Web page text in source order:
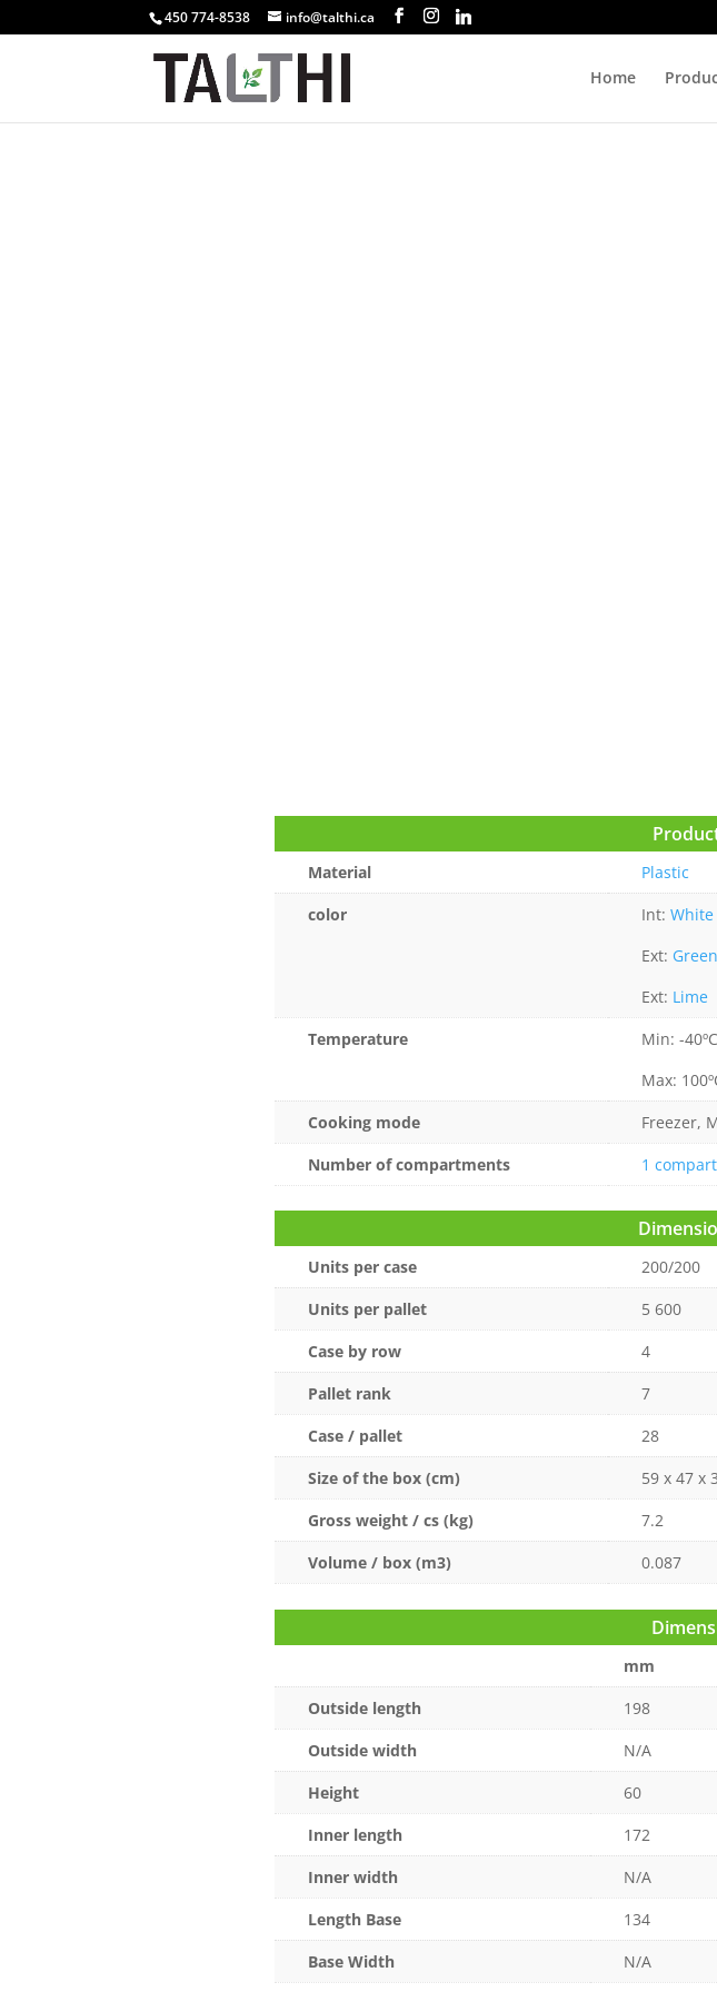
450 774-8538 info@talthi.ca
Home
Material
Plastic
color
Int: White
Ext: Green
Ext: Lime
Temperature
Min: -
Max:
Cooking mode
Freezer,
Number of compartments
1
Units per case
200/200
Units per pallet
5 600
Case by row
4
Pallet rank
7
Case / pallet
28
Size of the box (cm)
59 x 47 x
Gross weight / cs (kg)
7.2
Volume / box (m3)
0.087
mm
Outside length
198
Outside width
N/A
Height
60
Inner length
172
Inner width
N/A
Length Base
134
Base Width
N/A